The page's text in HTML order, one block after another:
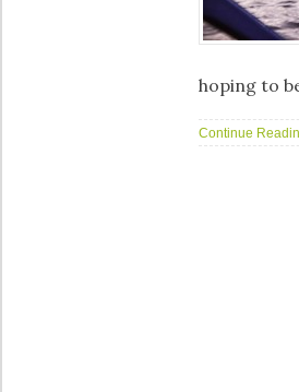
hoping to
Continue